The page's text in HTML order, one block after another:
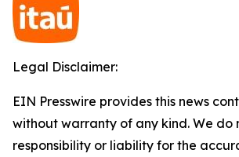
Legal Disclaimer:
EIN Presswire provides this news
without warranty of any kind. We do
responsibility or liability for the